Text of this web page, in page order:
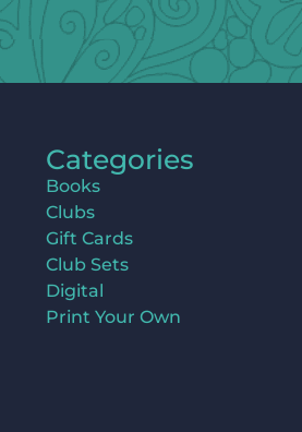
Categories
Books
Clubs
Gift Cards
Club Sets
Digital
Print Your Own